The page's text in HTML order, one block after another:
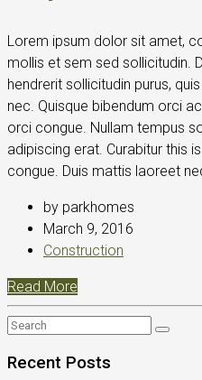
Lorem ipsum dolor sit amet,
mollis et sem sed sollicitudin.
hendrerit sollicitudin purus,
nec. Quisque bibendum orci
orci congue. Nullam tempus
adipiscing erat. Curabitur this
congue. Duis mattis laoreet
by parkhomes
March 9, 2016
Construction
Read More
Recent Posts